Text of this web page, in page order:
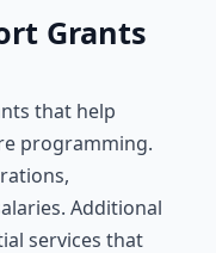
Grants
that help
programming.
Additional
services that